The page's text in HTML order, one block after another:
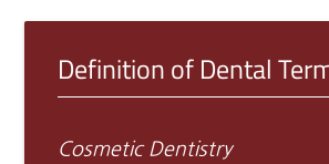
Definition of Dental
Cosmetic Dentistry